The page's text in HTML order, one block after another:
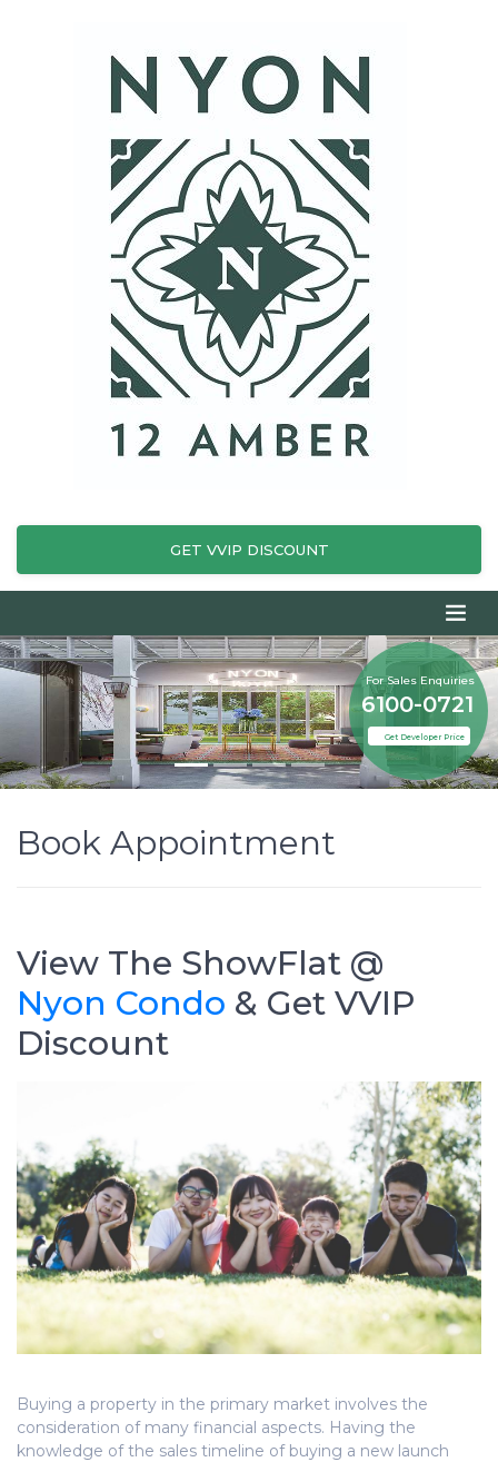
GET VVIP DISCOUNT
For Sales Enquiries
Get Developer Price
6100-0721
Book Appointment
View The ShowFlat @
Nyon Condo & Get VVIP
Discount
Buying a property in the primary market involves the
consideration of many financial aspects. Having the
knowledge of the sales timeline of buying a new launch